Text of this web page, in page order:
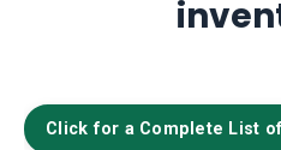
Click for a Complete List